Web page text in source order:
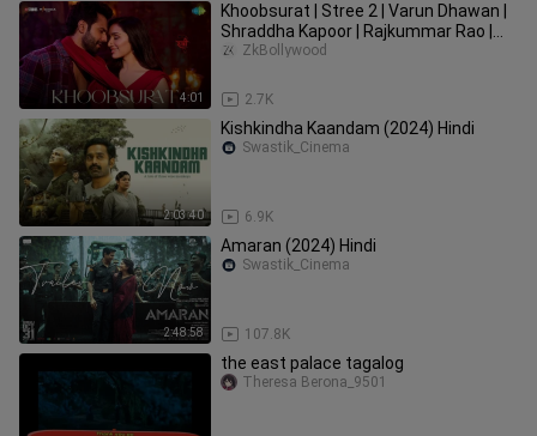
4:01
Khoobsurat | Stree 2 | Varun Dhawan |
Shraddha Kapoor | Rajkummar Rao |
Sachin-Jigar | Vishal Mishra
2.7K
ZkBollywood
2:03:40
Kishkindha Kaandam (2024) Hindi
6.9K
Swastik_Cinema
2:48:58
Amaran (2024) Hindi
107.8K
Swastik_Cinema
the east palace tagalog
Theresa Berona_9501